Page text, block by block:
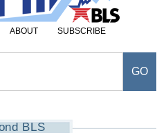
ABOUT SUBSCRIBE
BLS